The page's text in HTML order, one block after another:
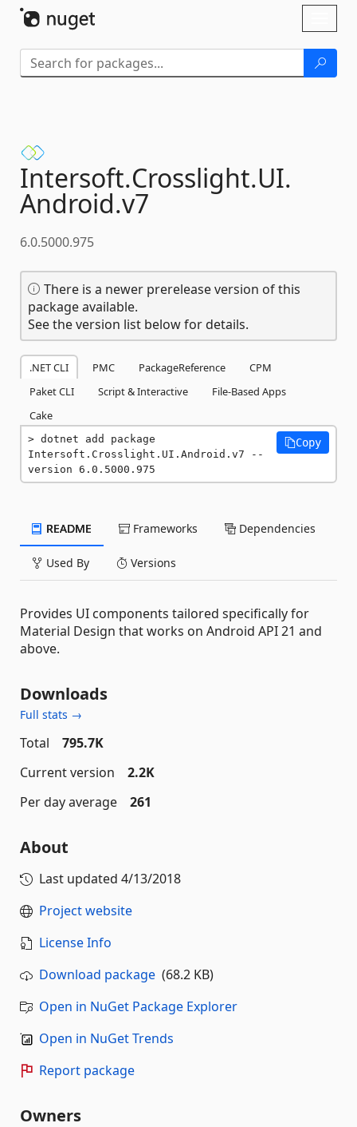
Intersoft.Crosslight.UI.
Android.v7
6.0.5000.975
There is a newer prerelease version of this
package available.
See the version list below for details.
.NET CLI PMC PackageReference
CPM
Paket CLI
Script & Interactive
File-Based Apps
Cake
dotnet add package
Intersoft.Crosslight.UI.Android.v7 --
version 6.0.5000.975
Copy
README Frameworks Dependencies
Used By Versions
Provides UI components tailored specifically for
Material Design that works on Android API 21 and
above.
Downloads
Full stats →
Total
795.7K
Current version
2.2K
Per day average
261
About
Last updated 4/13/2018
Project website
License Info
Download package (68.2 KB)
Open in NuGet Package Explorer
Open in NuGet Trends
Report package
Owners